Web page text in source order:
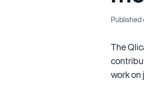
Published
The
work on